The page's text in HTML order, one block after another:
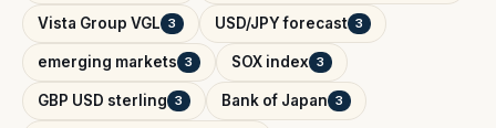
Vista Group VGL 3 USD/JPY forecast 3
emerging markets 3 SOX index 3
GBP USD sterling 3 Bank of Japan 3